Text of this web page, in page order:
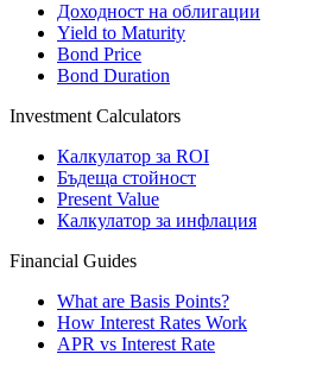
Доходност на облигации
Yield to Maturity
Bond Price
Bond Duration
Investment Calculators
Калкулатор за ROI
Бъдеща стойност
Present Value
Калкулатор за инфлация
Financial Guides
What are Basis Points?
How Interest Rates Work
APR vs Interest Rate